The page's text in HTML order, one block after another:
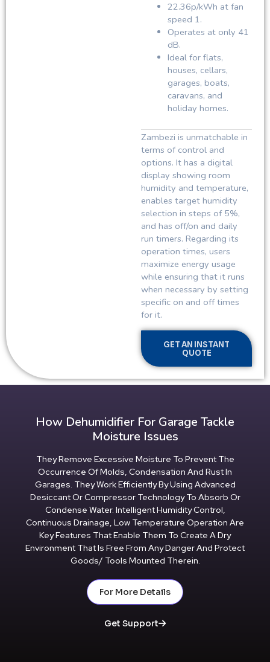
22.36p/kWh at fan
speed 1.
Operates at only 41
dB.
Ideal for flats,
houses, cellars,
garages, boats,
caravans, and
holiday homes.
Zambezi is unmatchable in
terms of control and
options. It has a digital
display showing room
humidity and temperature,
enables target humidity
selection in steps of 5%,
and has off/on and daily
run timers. Regarding its
operation times, users
maximize energy usage
while ensuring that it runs
when necessary by setting
specific on and off times
for it.
GET AN INSTANT
QUOTE
How Dehumidifier For Garage Tackle
Moisture Issues
They Remove Excessive Moisture To Prevent The
Occurrence Of Molds, Condensation And Rust In
Garages. They Work Efficiently By Using Advanced
Desiccant Or Compressor Technology To Absorb Or
Condense Water. Intelligent Humidity Control,
Continuous Drainage, Low Temperature Operation Are
Key Features That Enable Them To Create A Dry
Environment That Is Free From Any Danger And Protect
Goods/ Tools Mounted Therein.
For More Details
Get Support